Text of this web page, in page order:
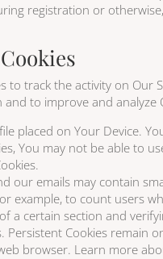
registration or
to track the activity on
to improve and analyze
placed on Your Device.
You may not be able to
our emails may contain
example, to count users
a certain section and
Persistent Cookies
browser. Learn more